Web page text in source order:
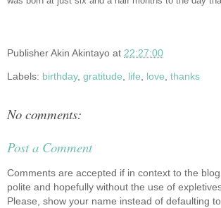
PublisherAkin Akintayo at 22:27:00
Labels: birthday, gratitude life love thanks
No comments:
Post a Comment
Comments are accepted if in context to the blog,
polite and hopefully without the use of
Please, show your name instead of defaulting to